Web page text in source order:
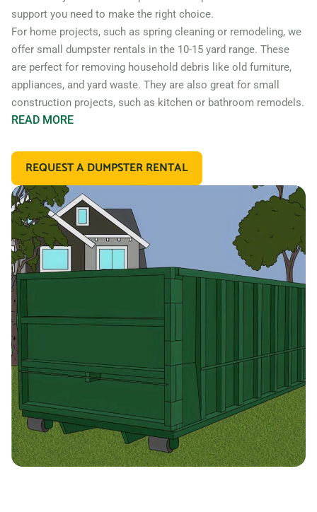
support you need to make the right choice.
For home projects, such as spring cleaning or remodeling, we
offer small dumpster rentals in the 10-15 yard range. These
are perfect for removing household debris like old furniture,
appliances, and yard waste. They are also great for small
construction projects, such as kitchen or bathroom remodels.
READ MORE
home addition or new construction, you may need a larger
dumpster. We offer 20 and 30 yard dumpster rentals that
are perfect for construction debris, such as wood, drywall,
and building materials. These dumpsters are also great for
commercial projects like an office or retail store remodel.
In addition to our standard roll off dumpsters, we also offer
containers for specific types of debris. For example, if
you’re working on a landscaping project and need to
dispose of large amounts of dirt or sod, we can provide a
container specifically designed for that purpose. If you
need a dumpster for a concrete project, we have dumpsters
specifically for that. We also offer containers for
hazardous materials, such as chemicals or asbestos, so
you can safely and responsibly dispose of these items.
REQUEST A DUMPSTER RENTAL